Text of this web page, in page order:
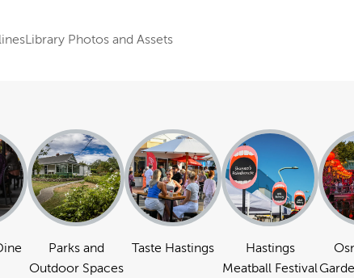
Library Photos and Assets
Parks and
Outdoor Spaces
Taste Hastings
Hastings
Meatball Festival